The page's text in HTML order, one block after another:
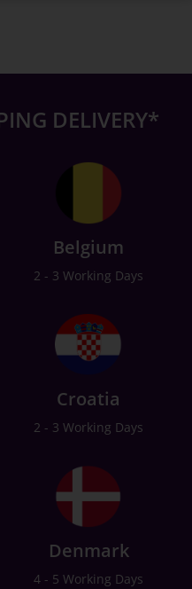
DELIVERY*
Belgium
2 - 3 Working Days
Croatia
2 - 3 Working Days
Denmark
4 - 5 Working Days